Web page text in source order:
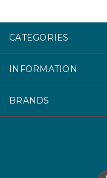
CATEGORIES
INFORMATION
BRANDS